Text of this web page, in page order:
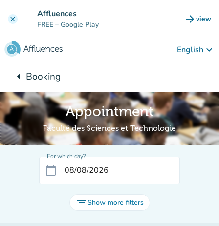
clear Affluences
FREE – Google Play arrow_forward view
(new
English keyboard_arrow_down
arrow_leftBack to:
Booking
Appointment
Faculté des Sciences et Technologie
For which day?
calendar_today
filter_listShow more filters